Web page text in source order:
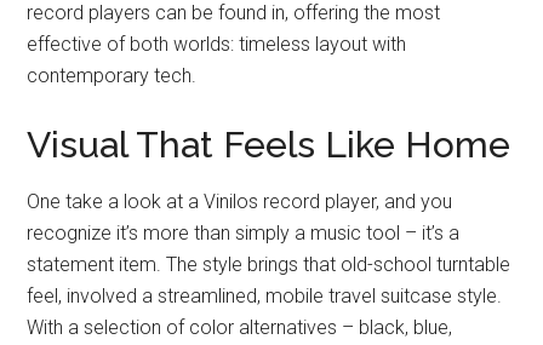
record players can be found in, offering the most
effective of both worlds: timeless layout with
contemporary tech.
Visual That Feels Like Home
One take a look at a Vinilos record player, and you
recognize it’s more than simply a music tool – it’s a
statement item. The style brings that old-school turntable
feel, involved a streamlined, mobile travel suitcase style.
With a selection of color alternatives – black, blue,